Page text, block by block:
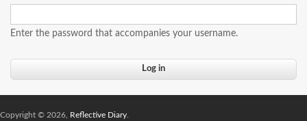
Enter the password that accompanies your username.
Copyright © 2026, Reflective Diary